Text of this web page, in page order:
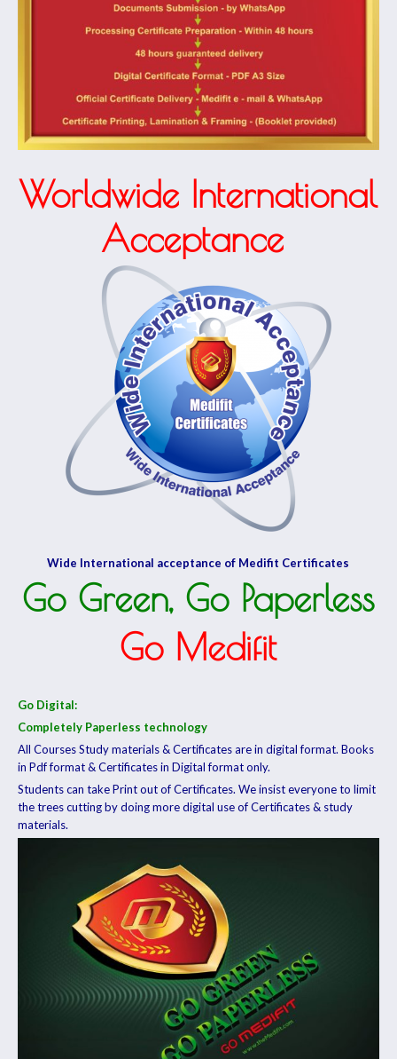
Worldwide International
Acceptance
Wide International acceptance of Medifit Certificates
Go Green, Go Paperless
Go Medifit
Go Digital:
Completely Paperless technology
All Courses Study materials & Certificates are in digital format. Books
in Pdf format & Certificates in Digital format only.
Students can take Print out of Certificates. We insist everyone to limit
the trees cutting by doing more digital use of Certificates & study
materials.